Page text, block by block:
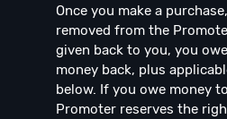
Once you make a
removed from the
given back to you, you
money back, plus
below. If you owe money
Promoter reserves the